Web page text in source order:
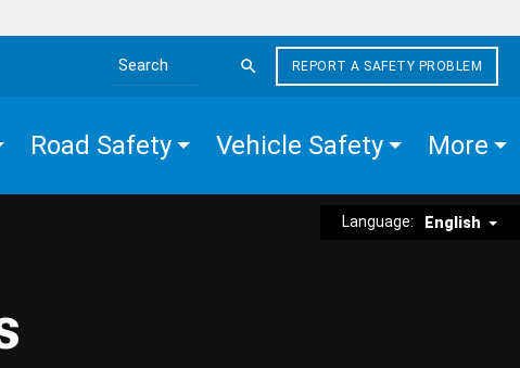
Search the site
REPORT A SAFETY PROBLEM
Road Safety Vehicle Safety More
Language: English